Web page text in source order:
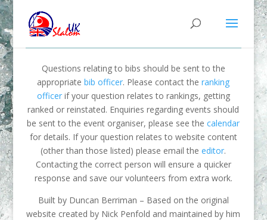
Questions relating to bibs should be sent to the
appropriatebib officer. Please contact theranking
officerif your question relates to rankings, getting
ranked or reinstated. Enquiries regarding events should
be sent to the event organiser, please see thecalendar
for details. If your question relates to website content
(other than those listed) please email theeditor.
Contacting the correct person will ensure a quicker
response and save our volunteers from extra work.
Built by Duncan Berriman – Based on the original
website created by Nick Penfold and maintained by him